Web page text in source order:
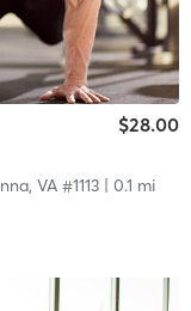
$28.00
VA #1113| 0.1 mi